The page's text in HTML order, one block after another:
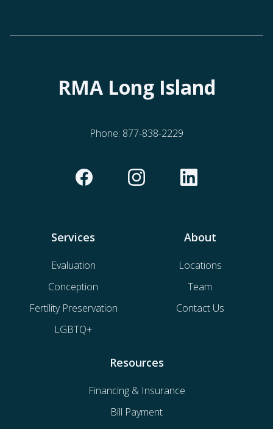
RMA Long Island
Phone: 877-838-2229
Services
Evaluation
Conception
Fertility Preservation
LGBTQ+
About
Locations
Team
Contact Us
Resources
Financing & Insurance
Bill Payment